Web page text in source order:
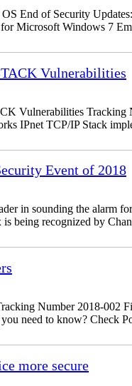
End of Security
Microsoft Windows 7
Vulnerabilities
Vulnerabilities Tracking
IPnet TCP/IP Stack
Event of 2018
in sounding the alarm
being recognized by
Number 2018-002
need to know? Check
more secure